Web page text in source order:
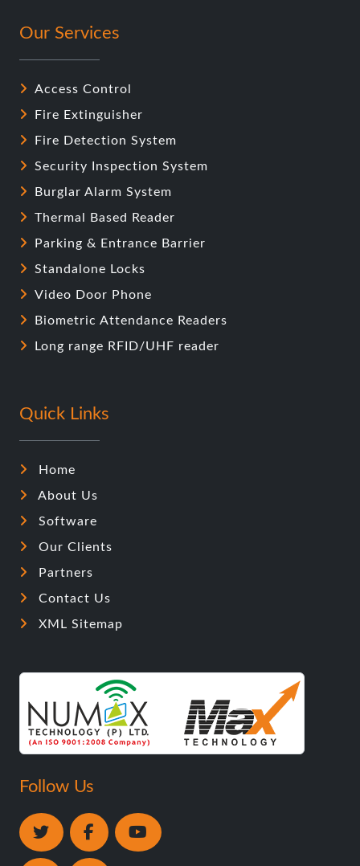
Our Services
Access Control
Fire Extinguisher
Fire Detection System
Security Inspection System
Burglar Alarm System
Thermal Based Reader
Parking & Entrance Barrier
Standalone Locks
Video Door Phone
Biometric Attendance Readers
Long range RFID/UHF reader
Quick Links
Home
About Us
Software
Our Clients
Partners
Contact Us
XML Sitemap
Follow Us